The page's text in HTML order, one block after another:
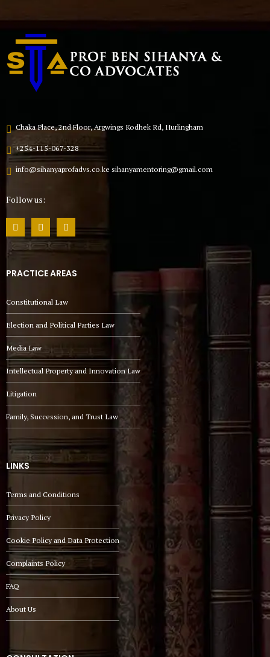
Chaka Place, 2nd Floor, Argwings Kodhek Rd, Hurlingham
+254-115-067-328
info@sihanyaprofadvs.co.ke sihanyamentoring@gmail.com
Follow us:
PRACTICE AREAS
Constitutional Law
Election and Political Parties Law
Media Law
Intellectual Property and Innovation Law
Litigation
Family, Succession, and Trust Law
LINKS
Terms and Conditions
Privacy Policy
Cookie Policy and Data Protection
Complaints Policy
FAQ
About Us